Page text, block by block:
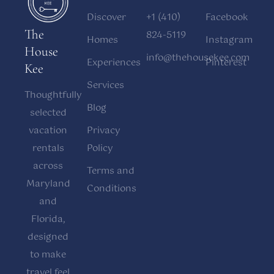
The
House
Kee
Thoughtfully
selected
vacation
rentals
across
Maryland
and
Florida,
designed
to make
Discover
Homes
Experiences
Services
Blog
Privacy
Policy
Terms and
Conditions
+1 (410)
824-5119
info@thehousekee.com
Facebook
Instagram
Pinterest